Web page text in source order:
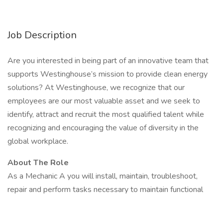
Job Description
Are you interested in being part of an innovative team that
supports Westinghouse’s mission to provide clean energy
solutions? At Westinghouse, we recognize that our
employees are our most valuable asset and we seek to
identify, attract and recruit the most qualified talent while
recognizing and encouraging the value of diversity in the
global workplace.
About The Role
As a Mechanic A you will install, maintain, troubleshoot,
repair and perform tasks necessary to maintain functional